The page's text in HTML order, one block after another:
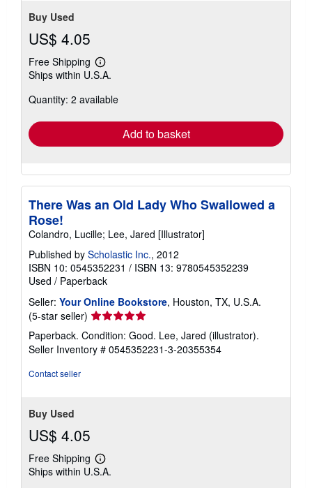
Buy Used
US$ 4.05
Free Shipping
Learn
more
shipping
Ships within U.S.A.
Quantity: 2 available
Add to basket
There Was an Old Lady Who Swallowed a
Rose!
Colandro, Lucille; Lee, Jared [Illustrator]
Published by Scholastic Inc., 2012
ISBN 10: 0545352231 / ISBN 13: 9780545352239
Used / Paperback
Seller: Your Online Bookstore, Houston, TX, U.S.A.
(5-star seller) Seller
rating
5
out
Paperback. Condition: Good. Lee, Jared (illustrator).
Seller Inventory # 0545352231-3-20355354
Contact seller
Buy Used
US$ 4.05
Free Shipping
Learn
more
Ships within U.S.A.